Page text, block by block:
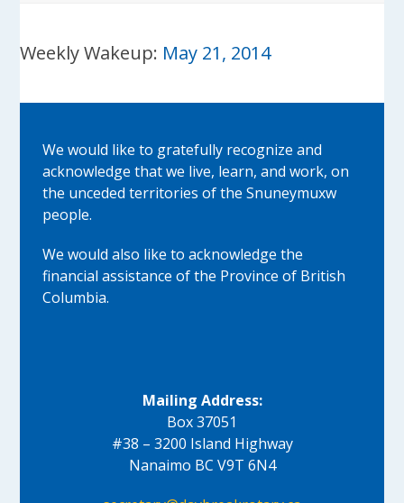
Weekly Wakeup: May 21, 2014
We would like to gratefully recognize and
acknowledge that we live, learn, and work, on
the unceded territories of the Snuneymuxw
people.
We would also like to acknowledge the
financial assistance of the Province of British
Columbia.
Mailing Address:
Box 37051
#38 – 3200 Island Highway
Nanaimo BC V9T 6N4